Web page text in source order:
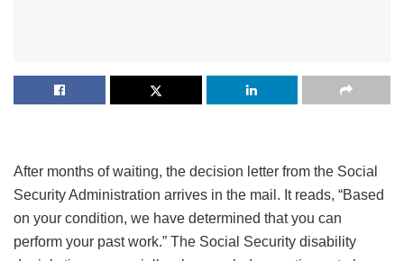
After months of waiting, the decision letter from the Social
Security Administration arrives in the mail. It reads, “Based
on your condition, we have determined that you can
perform your past work.” The Social Security disability